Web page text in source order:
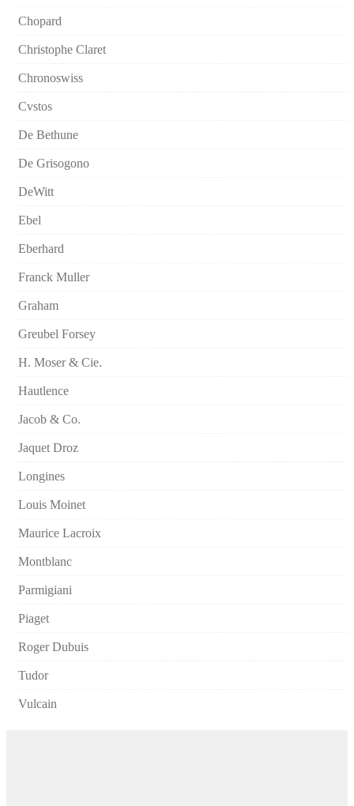
Chopard
Christophe Claret
Chronoswiss
Cvstos
De Bethune
De Grisogono
DeWitt
Ebel
Eberhard
Franck Muller
Graham
Greubel Forsey
H. Moser & Cie.
Hautlence
Jacob & Co.
Jaquet Droz
Longines
Louis Moinet
Maurice Lacroix
Montblanc
Parmigiani
Piaget
Roger Dubuis
Tudor
Vulcain